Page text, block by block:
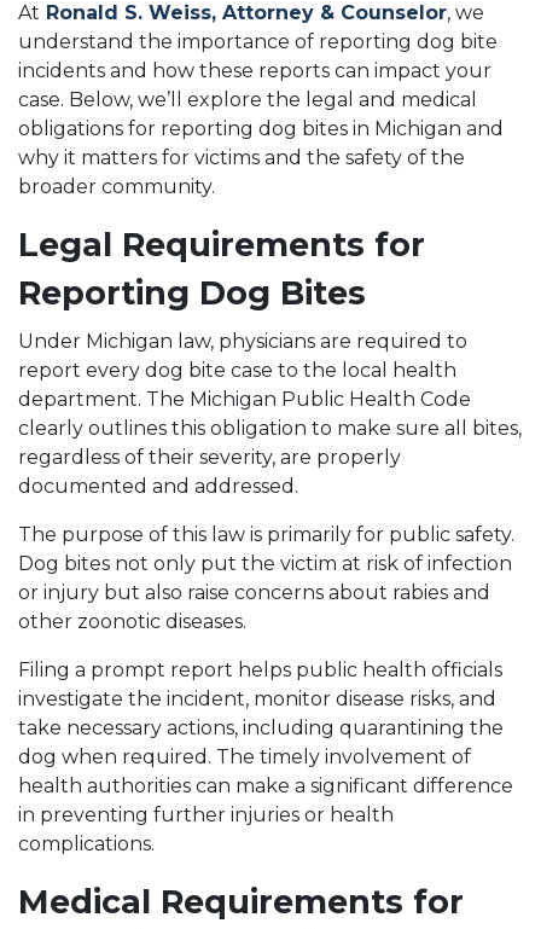
At Ronald S. Weiss, Attorney & Counselor, we
understand the importance of reporting dog bite
incidents and how these reports can impact your
case. Below, we’ll explore the legal and medical
obligations for reporting dog bites in Michigan and
why it matters for victims and the safety of the
broader community.
Legal Requirements for
Reporting Dog Bites
Under Michigan law, physicians are required to
report every dog bite case to the local health
department. The Michigan Public Health Code
clearly outlines this obligation to make sure all bites,
regardless of their severity, are properly
documented and addressed.
The purpose of this law is primarily for public safety.
Dog bites not only put the victim at risk of infection
or injury but also raise concerns about rabies and
other zoonotic diseases.
Filing a prompt report helps public health officials
investigate the incident, monitor disease risks, and
take necessary actions, including quarantining the
dog when required. The timely involvement of
health authorities can make a significant difference
in preventing further injuries or health
complications.
Medical Requirements for